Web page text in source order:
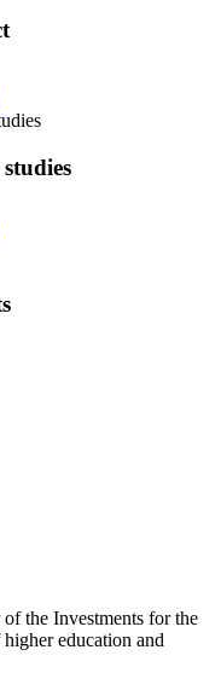
the Investments for the
education and